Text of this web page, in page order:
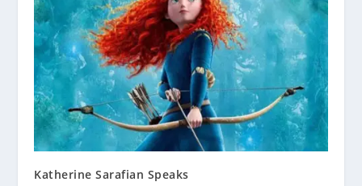
Katherine Sarafian Speaks